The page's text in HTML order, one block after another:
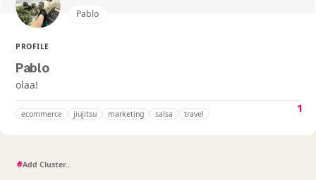
Pablo
PROFILE
Pablo
olaa!
ecommerce jiujitsu marketing salsa travel 1
#